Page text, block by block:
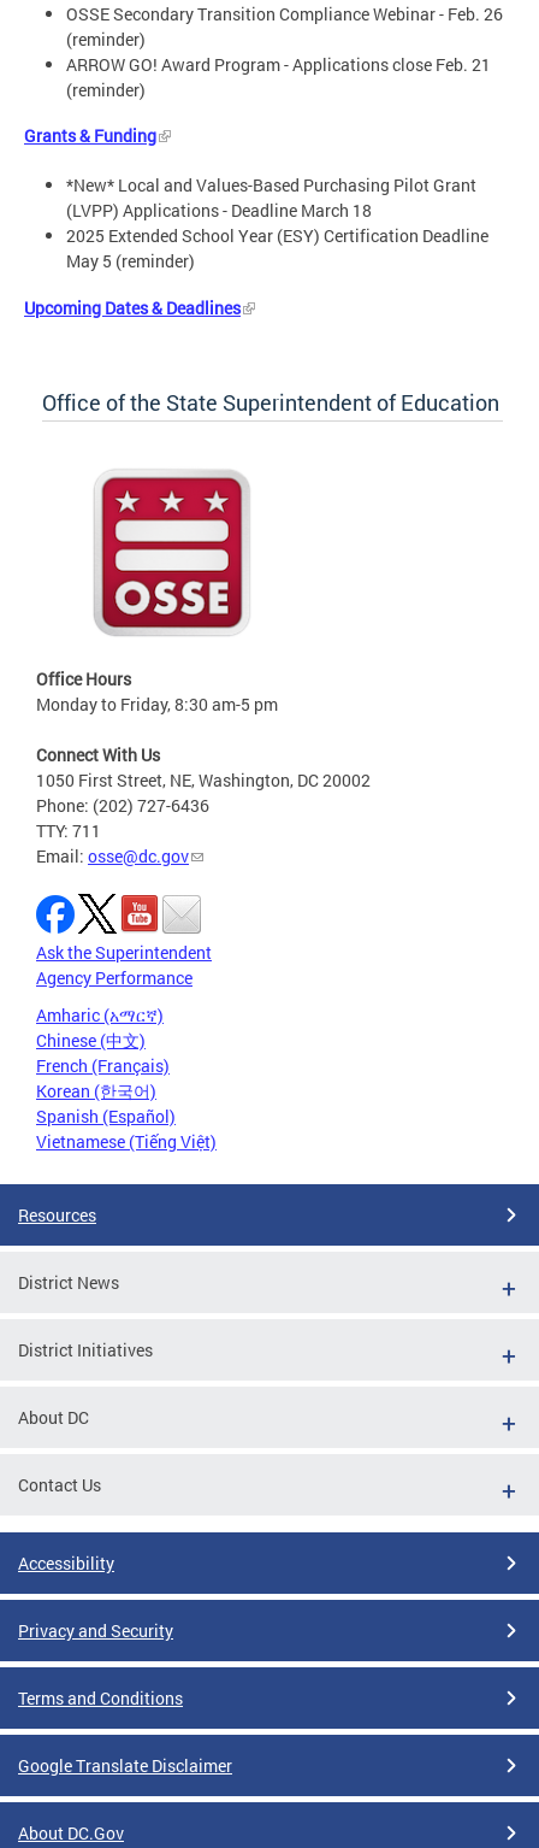
OSSE Secondary Transition Compliance Webinar - Feb. 26
(reminder)
ARROW GO! Award Program - Applications close Feb. 21
(reminder)
Grants & Funding
*New* Local and Values-Based Purchasing Pilot Grant
(LVPP) Applications - Deadline March 18
2025 Extended School Year (ESY) Certification Deadline
May 5 (reminder)
Upcoming Dates & Deadlines
Office of the State Superintendent of Education
Office Hours
Monday to Friday, 8:30 am-5 pm
Connect With Us
1050 First Street, NE, Washington, DC 20002
Phone: (202) 727-6436
TTY: 711
Email: osse@dc.gov
Ask the Superintendent
Agency Performance
Amharic (አማርኛ)
Chinese (中文)
French (Français)
Korean (한국어)
Spanish (Español)
Vietnamese (Tiếng Việt)
Resources
District News
District Initiatives
About DC
Contact Us
Accessibility
Privacy and Security
Terms and Conditions
Google Translate Disclaimer
About DC.Gov